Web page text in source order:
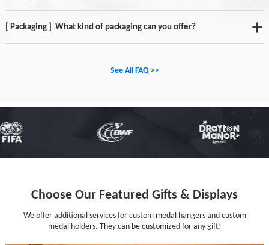
[ Packaging ] What kind of packaging can you offer?
See All FAQ >>
Choose Our Featured Gifts & Displays
We offer additional services for custom medal hangers and custom
medal holders. They can be customized for any gift!